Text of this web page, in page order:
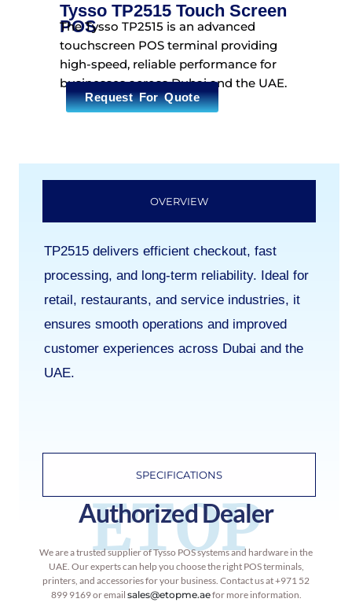
Tysso TP2515 Touch Screen
POS
The Tysso TP2515 is an advanced
touchscreen POS terminal providing
high-speed, reliable performance for
businesses across Dubai and the UAE.
Request For Quote
OVERVIEW
SPECIFICATIONS
TP2515 delivers efficient checkout, fast
processing, and long-term reliability. Ideal for
retail, restaurants, and service industries, it
ensures smooth operations and improved
customer experiences across Dubai and the
UAE.
ETOP
Authorized Dealer
We are a trusted supplier of Tysso POS systems and hardware in the
UAE. Our experts can help you choose the right POS terminals,
printers, and accessories for your business. Contact us at +971 52
899 9169 or email sales@etopme.aefor more information.